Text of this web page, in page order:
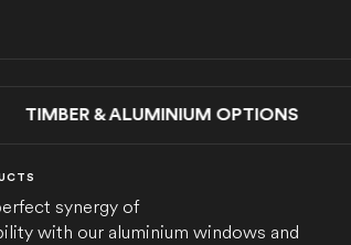
& ALUMINIUM OPTIONS
synergy of
with our aluminium windows and